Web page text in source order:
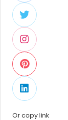
Or copy link